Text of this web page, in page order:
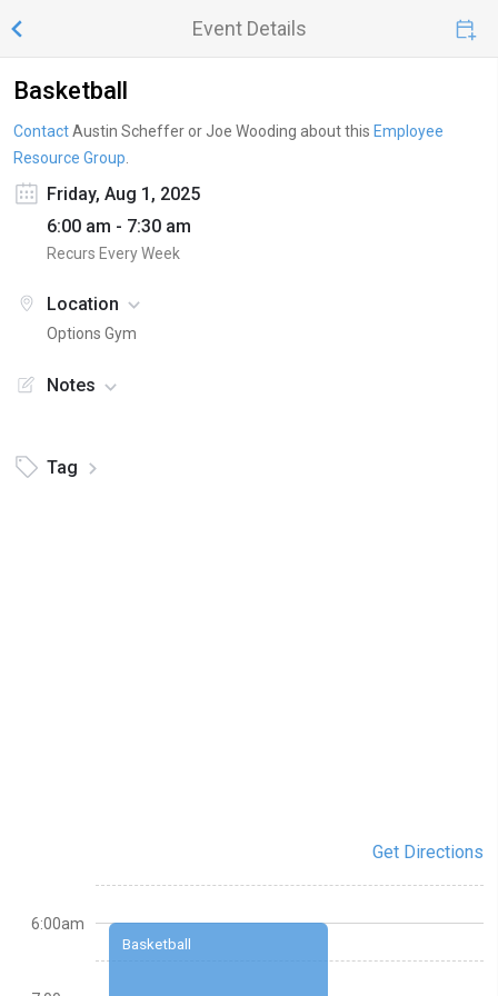
Event Details
Basketball
ContactAustin Scheffer or Joe Wooding about this Employee
Resource Group
Friday, Aug 1, 2025
6:00 am - 7:30 am
Recurs Every Week
Location
Options Gym
Notes
Tag
Get Directions
Basketball
6:00am